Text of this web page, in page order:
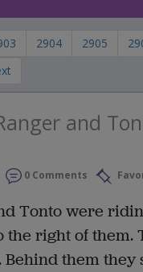
2904 2905
and
0 Comments
Tonto were
the right of
them